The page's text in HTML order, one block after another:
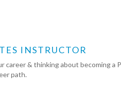
INSTRUCTOR
career & thinking about becoming a
path.